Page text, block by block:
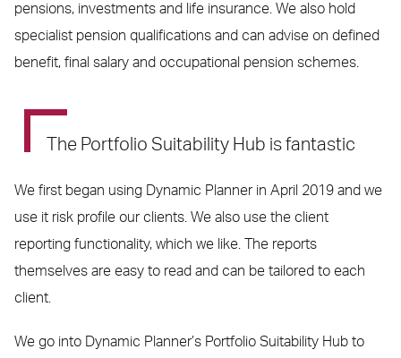
pensions, investments and life insurance. We also hold
specialist pension qualifications and can advise on defined
benefit, final salary and occupational pension schemes.
The Portfolio Suitability Hub is fantastic
We first began using Dynamic Planner in April 2019 and we
use it risk profile our clients. We also use the client
reporting functionality, which we like. The reports
themselves are easy to read and can be tailored to each
client.
We go into Dynamic Planner’s Portfolio Suitability Hub to